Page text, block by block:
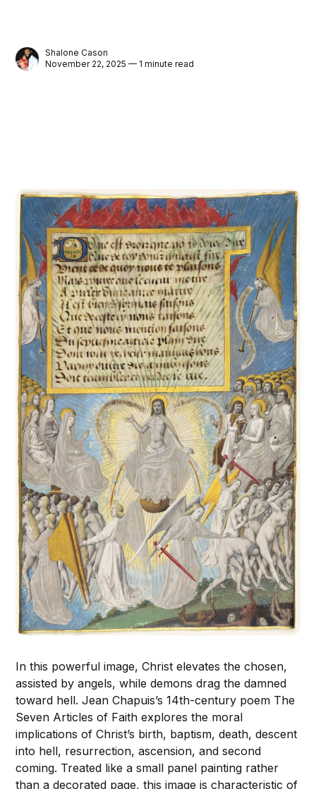
Shalone Cason
November 22, 2025 — 1 minute read
In this powerful image, Christ elevates the chosen,
assisted by angels, while demons drag the damned
toward hell. Jean Chapuis’s 14th-century poem The
Seven Articles of Faith explores the moral
implications of Christ’s birth, baptism, death, descent
into hell, resurrection, ascension, and second
coming. Treated like a small panel painting rather
than a decorated page, this image is characteristic of